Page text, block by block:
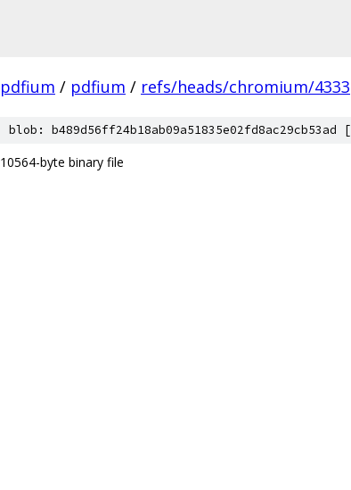
pdfium / pdfium / refs/heads/chromium/4333
blob: b489d56ff24b18ab09a51835e02fd8ac29cb53ad [
10564-byte binary file